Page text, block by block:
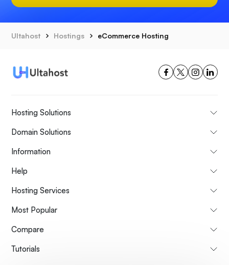
Ultahost Hostings eCommerce Hosting
Hosting Solutions
Domain Solutions
Information
Help
Hosting Services
Most Popular
Compare
Tutorials